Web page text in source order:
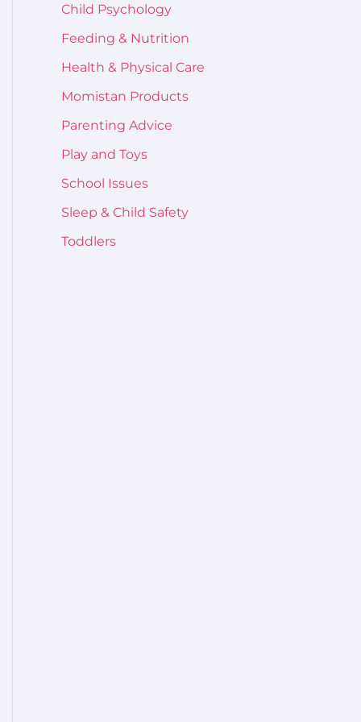
Child Psychology
Feeding & Nutrition
Health & Physical Care
Momistan Products
Parenting Advice
Play and Toys
School Issues
Sleep & Child Safety
Toddlers